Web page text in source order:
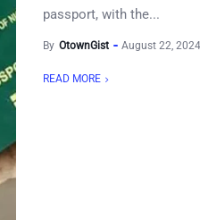
passport, with the...
By OtownGist August 22, 2024
READ MORE